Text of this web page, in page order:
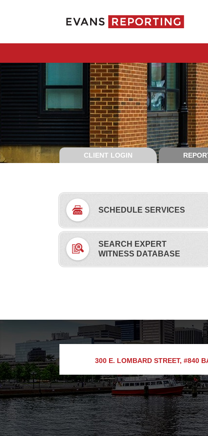
CLIENT LOGIN
SCHEDULE SERVICES
SEARCH EXPERT
WITNESS DATABASE
300 E. LOMBARD STREET, #840